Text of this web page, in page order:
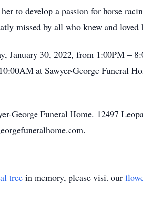
to develop a passion for horse
missed by all who knew and loved
January 30, 2022, from 1:00PM –
at Sawyer-George Funeral
George Funeral Home. 12497
tree in memory, please visit our